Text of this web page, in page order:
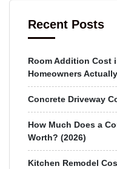
Recent Posts
Room Addition Cost
Homeowners
Concrete Driveway
How Much Does a
Worth? (2026)
Kitchen Remodel